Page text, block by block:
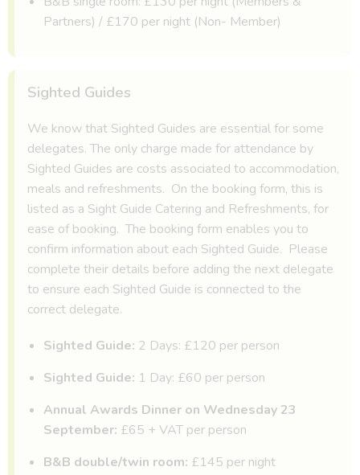
Partners) / £170 per night (Non- Member)
Sighted Guides
We know that Sighted Guides are essential for some
delegates. The only charge made for attendance by
Sighted Guides are costs associated to accommodation,
meals and refreshments. On the booking form, this is
listed as a Sight Guide Catering and Refreshments, for
ease of booking. The booking form enables you to
confirm information about each Sighted Guide. Please
complete their details before adding the next delegate
to ensure each Sighted Guide is connected to the
correct delegate.
Sighted Guide: 2 Days: £120 per person
Sighted Guide: 1 Day: £60 per person
Annual Awards Dinner on Wednesday 23
September: £65 + VAT per person
B&B double/twin room: £145 per night